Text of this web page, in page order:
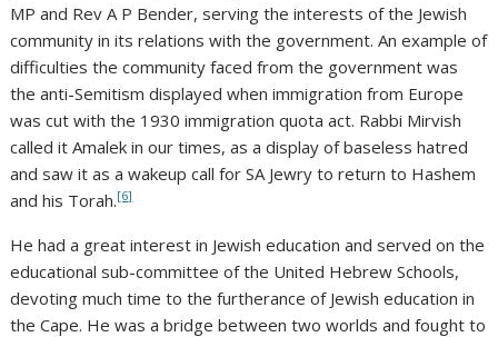
MP and Rev A P Bender, serving the interests of the Jewish
community in its relations with the government. An example of
difficulties the community faced from the government was
the anti-Semitism displayed when immigration from Europe
was cut with the 1930 immigration quota act. Rabbi Mirvish
called it Amalek in our times, as a display of baseless hatred
and saw it as a wakeup call for SA Jewry to return to Hashem
and his Torah.[6]
He had a great interest in Jewish education and served on the
educational sub-committee of the United Hebrew Schools,
devoting much time to the furtherance of Jewish education in
the Cape. He was a bridge between two worlds and fought to